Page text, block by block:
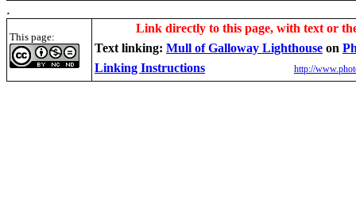
.
This page:
Link directly to this page, with text or
Text linking: Mull of Galloway Lighthouse on
Linking Instructions
http://